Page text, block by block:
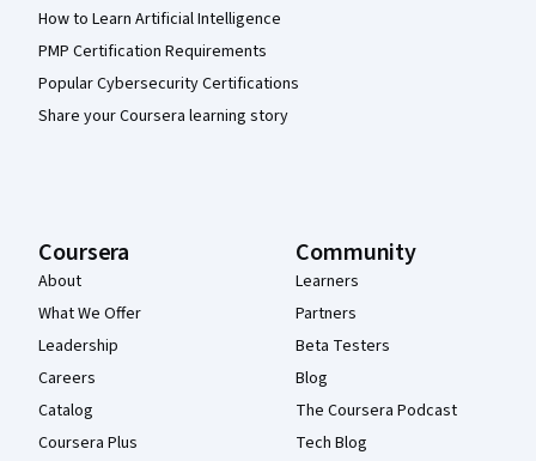
How to Learn Artificial Intelligence
PMP Certification Requirements
Popular Cybersecurity Certifications
Share your Coursera learning story
Coursera
About
What We Offer
Leadership
Careers
Catalog
Coursera Plus
Community
Learners
Partners
Beta Testers
Blog
The Coursera Podcast
Tech Blog